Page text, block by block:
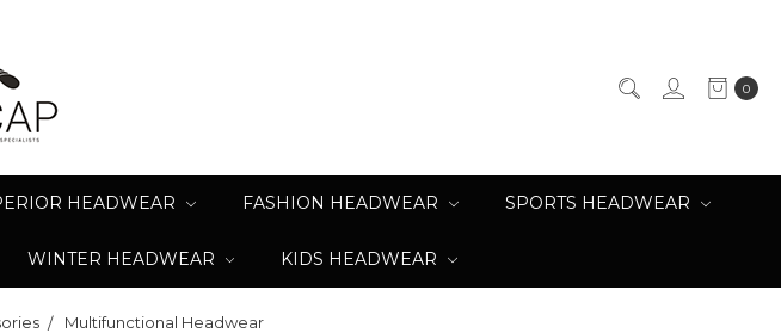
0
HEADWEAR FASHION HEADWEAR SPORTS HEADWEAR
WINTER HEADWEAR KIDS HEADWEAR
Multifunctional Headwear